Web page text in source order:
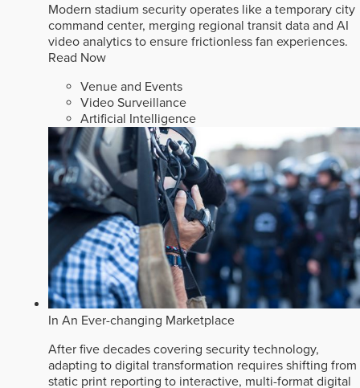
Modern stadium security operates like a temporary city
command center, merging regional transit data and AI
video analytics to ensure frictionless fan experiences.
Read Now
Venue and Events
Video Surveillance
Artificial Intelligence
In An Ever-changing Marketplace
After five decades covering security technology,
adapting to digital transformation requires shifting from
static print reporting to interactive, multi-format digital